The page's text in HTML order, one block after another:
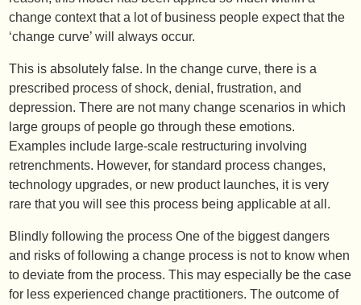
change context that a lot of business people expect that the
‘change curve’ will always occur.
This is absolutely false. In the change curve, there is a
prescribed process of shock, denial, frustration, and
depression. There are not many change scenarios in which
large groups of people go through these emotions.
Examples include large-scale restructuring involving
retrenchments. However, for standard process changes,
technology upgrades, or new product launches, it is very
rare that you will see this process being applicable at all.
Blindly following the process One of the biggest dangers
and risks of following a change process is not to know when
to deviate from the process. This may especially be the case
for less experienced change practitioners. The outcome of